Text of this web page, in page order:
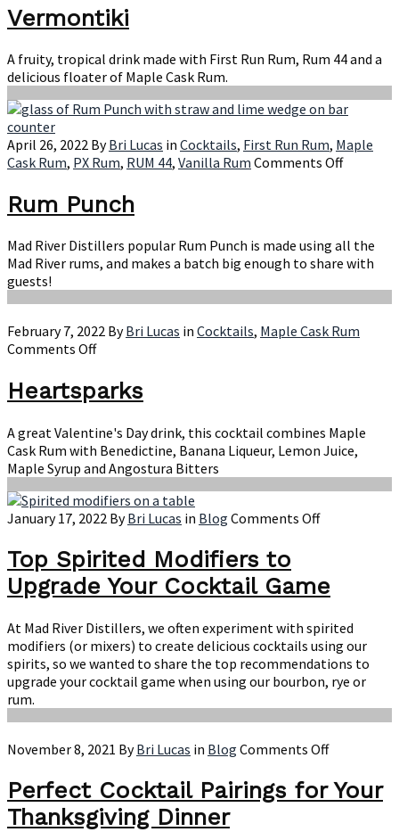
Vermontiki
A fruity, tropical drink made with First Run Rum, Rum 44 and a
delicious floater of Maple Cask Rum.
April 26, 2022 ByBri Lucas in Cocktails, First Run Rum, Maple
Cask Rum, PX Rum, RUM 44, Vanilla Rum Comments Offon
Rum Punch
Mad River Distillers popular Rum Punch is made using all the
Mad River rums, and makes a batch big enough to share with
guests!
February 7, 2022 ByBri Lucas in Cocktails, Maple Cask Rum
Comments Offon
Heartsparks
A great Valentine's Day drink, this cocktail combines Maple
Cask Rum with Benedictine, Banana Liqueur, Lemon Juice,
Maple Syrup and Angostura Bitters
January 17, 2022 ByBri Lucas in Blog Comments Offon
to
Your
Cocktail
Game
Top Spirited Modifiers to
Upgrade Your Cocktail Game
At Mad River Distillers, we often experiment with spirited
modifiers (or mixers) to create delicious cocktails using our
spirits, so we wanted to share the top recommendations to
upgrade your cocktail game when using our bourbon, rye or
rum.
November 8, 2021 ByBri Lucas in Blog Comments Offon
Cocktail
Pairings
Perfect Cocktail Pairings for Your
Thanksgiving Dinner